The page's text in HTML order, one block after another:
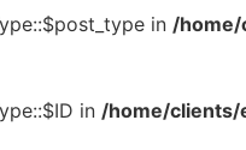
in /
in /home/